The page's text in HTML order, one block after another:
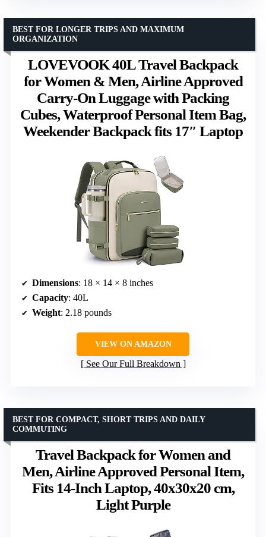
LOVEVOOK 40L Travel Backpack
for Women & Men, Airline Approved
Carry-On Luggage with Packing
Cubes, Waterproof Personal Item Bag,
Weekender Backpack fits 17″ Laptop
BEST FOR LONGER TRIPS AND MAXIMUM
ORGANIZATION
Dimensions: 18 × 14 × 8 inches
Capacity: 40L
Weight: 2.18 pounds
VIEW ON AMAZON
See Our Full Breakdown
Travel Backpack for Women and
Men, Airline Approved Personal Item,
Fits 14-Inch Laptop, 40x30x20 cm,
Light Purple
BEST FOR COMPACT, SHORT TRIPS AND DAILY
COMMUTING